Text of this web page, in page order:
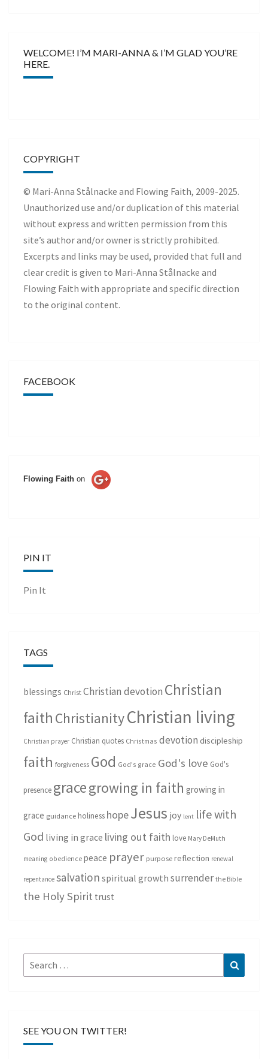
WELCOME! I’M MARI-ANNA & I’M GLAD YOU’RE
HERE.
COPYRIGHT
© Mari-Anna Stålnacke and Flowing Faith, 2009-2025.
Unauthorized use and/or duplication of this material
without express and written permission from this
site’s author and/or owner is strictly prohibited.
Excerpts and links may be used, provided that full and
clear credit is given to Mari-Anna Stålnacke and
Flowing Faith with appropriate and specific direction
to the original content.
FACEBOOK
Flowing Faith on
PIN IT
Pin It
TAGS
blessings Christ Christian devotion Christian
faith ChristianityChristian living
Christian prayer Christian quotes Christmas devotion discipleship
faith forgiveness God God's grace God's love God's
presence gracegrowing in faith growing in
grace guidance holiness hopeJesus joy lent life with
God living in grace living out faith love Mary DeMuth
meaning obedience peace prayer purpose reflection renewal
repentance salvation spiritual growth surrender the Bible
the Holy Spirit trust
Search
for:
SEE YOU ON TWITTER!